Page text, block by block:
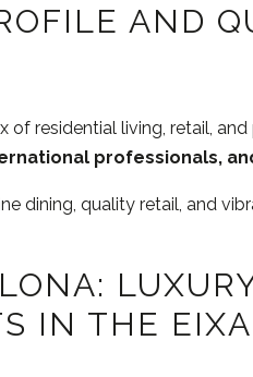
AND
of residential living, retail,
professionals,
dining, quality retail, and
IN THE